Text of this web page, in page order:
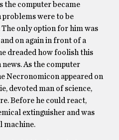
the computer became
problems were to be
The only option for him was
on again in front of a
dreaded how foolish this
As the computer
Necronomicon appeared on
devoted man of science,
Before he could react,
extinguisher and was
machine.